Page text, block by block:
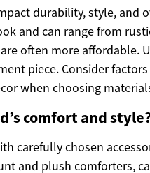
durability, style, and
and can range from
often more affordable.
piece. Consider
when choosing
comfort and
carefully chosen
and plush comforters,